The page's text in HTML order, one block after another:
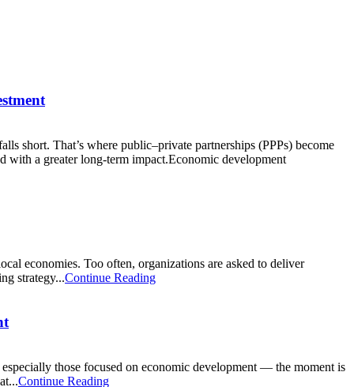
short. That’s where public–private partnerships (PPPs) become
with a greater long-term impact.Economic development
economies. Too often, organizations are asked to deliver
strategy...Continue Reading
those focused on economic development — the moment is
Continue Reading